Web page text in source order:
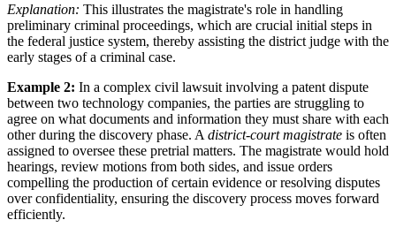
Explanation: This illustrates the magistrate's role in handling
preliminary criminal proceedings, which are crucial initial steps in
the federal justice system, thereby assisting the district judge with the
early stages of a criminal case.
Example 2: In a complex civil lawsuit involving a patent dispute
between two technology companies, the parties are struggling to
agree on what documents and information they must share with each
other during the discovery phase. A district-court magistrate is often
assigned to oversee these pretrial matters. The magistrate would hold
hearings, review motions from both sides, and issue orders
compelling the production of certain evidence or resolving disputes
over confidentiality, ensuring the discovery process moves forward
efficiently.